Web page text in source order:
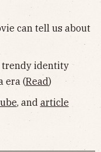
can tell us about
trendy identity
era (Read)
, and article